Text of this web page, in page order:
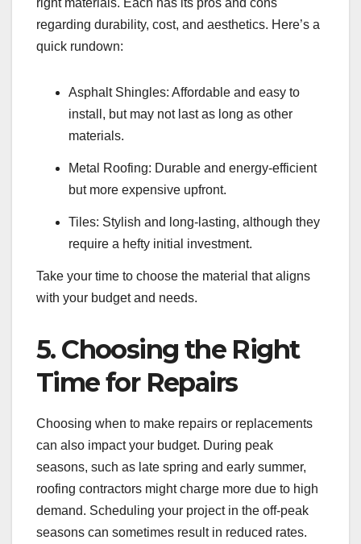
right materials. Each has its pros and cons
regarding durability, cost, and aesthetics. Here’s a
quick rundown:
Asphalt Shingles: Affordable and easy to
install, but may not last as long as other
materials.
Metal Roofing: Durable and energy-efficient
but more expensive upfront.
Tiles: Stylish and long-lasting, although they
require a hefty initial investment.
Take your time to choose the material that aligns
with your budget and needs.
5. Choosing the Right
Time for Repairs
Choosing when to make repairs or replacements
can also impact your budget. During peak
seasons, such as late spring and early summer,
roofing contractors might charge more due to high
demand. Scheduling your project in the off-peak
seasons can sometimes result in reduced rates.